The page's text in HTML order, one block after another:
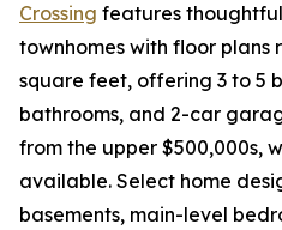
Crossing features
townhomes with floor plans
square feet, offering 3 to 5
bathrooms, and 2-car
from the upper $500,000s,
available. Select home
basements, main-level